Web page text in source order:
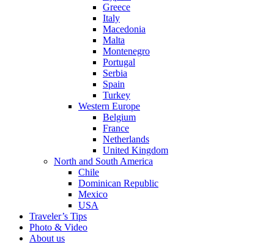
Greece
Italy
Macedonia
Malta
Montenegro
Portugal
Serbia
Spain
Turkey
Western Europe
Belgium
France
Netherlands
United Kingdom
North and South America
Chile
Dominican Republic
Mexico
USA
Traveler’s Tips
Photo & Video
About us